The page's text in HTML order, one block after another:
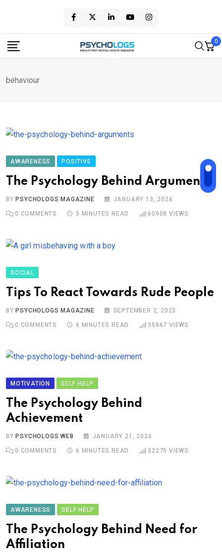
content
0
behaviour
AWARENESS POSITIVE
The Psychology Behind Arguments
BYPSYCHOLOGS MAGAZINE JANUARY 13, 2024
0 COMMENTS 5 MINUTES READ 60908 VIEWS
SOCIAL
Tips To React Towards Rude People
BYPSYCHOLOGS MAGAZINE SEPTEMBER 2, 2023
0 COMMENTS 6 MINUTES READ 35867 VIEWS
MOTIVATION SELF HELP
The Psychology Behind
Achievement
BY PSYCHOLOGS WEB JANUARY 21, 2024
0 COMMENTS 6 MINUTES READ 32275 VIEWS
AWARENESS SELF HELP
The Psychology Behind Need for
Affiliation